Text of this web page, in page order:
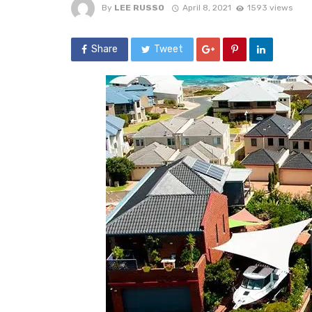
By LEE RUSSO April 8, 2021 1593 views
Share Tweet